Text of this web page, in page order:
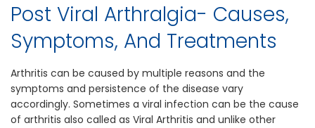
Post Viral Arthralgia- Causes,
Symptoms, And Treatments
Arthritis can be caused by multiple reasons and the
symptoms and persistence of the disease vary
accordingly. Sometimes a viral infection can be the cause
of arthritis also called as Viral Arthritis and unlike other